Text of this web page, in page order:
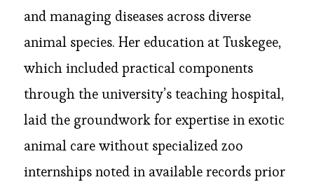
and managing diseases across diverse
animal species. Her education at Tuskegee,
which included practical components
through the university’s teaching hospital,
laid the groundwork for expertise in exotic
animal care without specialized zoo
internships noted in available records prior